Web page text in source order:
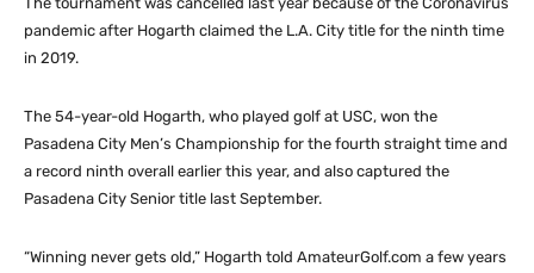
pandemic after Hogarth claimed the L.A. City title for the ninth time
in 2019.
The 54-year-old Hogarth, who played golf at USC, won the
Pasadena City Men’s Championship for the fourth straight time and
a record ninth overall earlier this year, and also captured the
Pasadena City Senior title last September.
“Winning never gets old,” Hogarth told AmateurGolf.com a few years